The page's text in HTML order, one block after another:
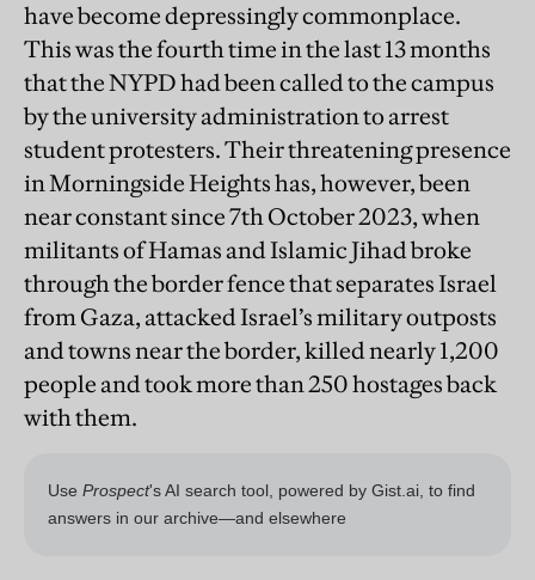
have become depressingly commonplace.
This was the fourth time in the last 13 months
that the NYPD had been called to the campus
by the university administration to arrest
student protesters. Their threatening presence
in Morningside Heights has, however, been
near constant since 7th October 2023, when
militants of Hamas and Islamic Jihad broke
through the border fence that separates Israel
from Gaza, attacked Israel’s military outposts
and towns near the border, killed nearly 1,200
people and took more than 250 hostages back
with them.